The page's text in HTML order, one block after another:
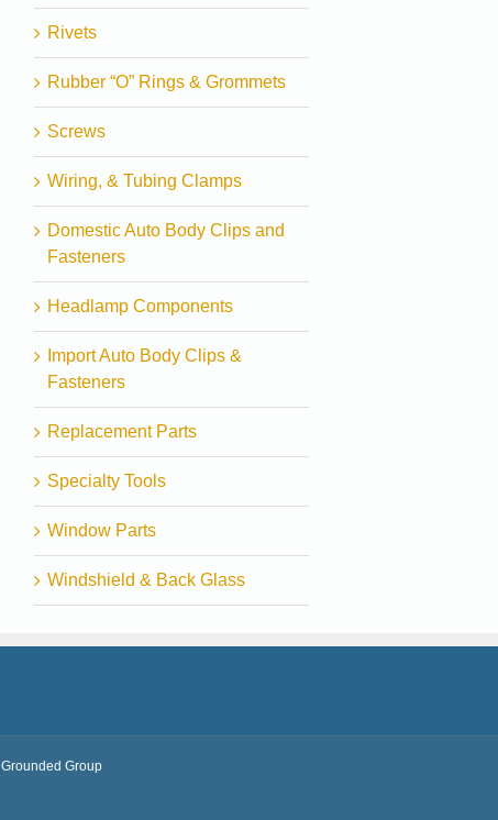
Rivets
Rubber “O” Rings & Grommets
Screws
Wiring, & Tubing Clamps
Domestic Auto Body Clips and
Fasteners
Headlamp Components
Import Auto Body Clips &
Fasteners
Replacement Parts
Specialty Tools
Window Parts
Windshield & Back Glass
Grounded Group